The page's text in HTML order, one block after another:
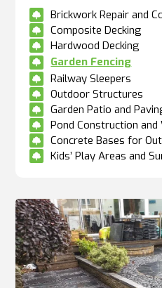
 Brickwork Repair and
 Composite Decking
 Hardwood Decking
 Garden Fencing
 Railway Sleepers
 Outdoor Structures
 Garden Patio and
 Pond Construction
 Concrete Bases for
 Kids’ Play Areas and